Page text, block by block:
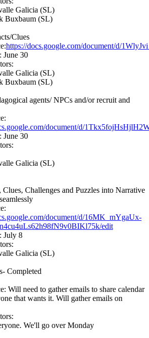
Galicia (SL)
Buxbaum (SL)
Clues
https://docs.google.com/document/d/
June 30
Galicia (SL)
Buxbaum (SL)
agents/ NPCs and/or recruit and
document/d/
June 30
Galicia (SL)
Clues, Challenges and Puzzles into Narrative
document/d/16MK_mYgaUx-
edit
July 8
Galicia (SL)
Completed
Will need to gather emails to share calendar
that wants it. Will gather emails on
We'll go over Monday